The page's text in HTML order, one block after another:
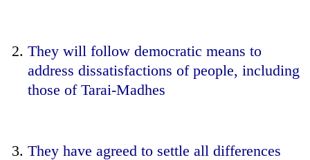
They will follow democratic means to
address dissatisfactions of people, including
those of Tarai-Madhes
They have agreed to settle all differences